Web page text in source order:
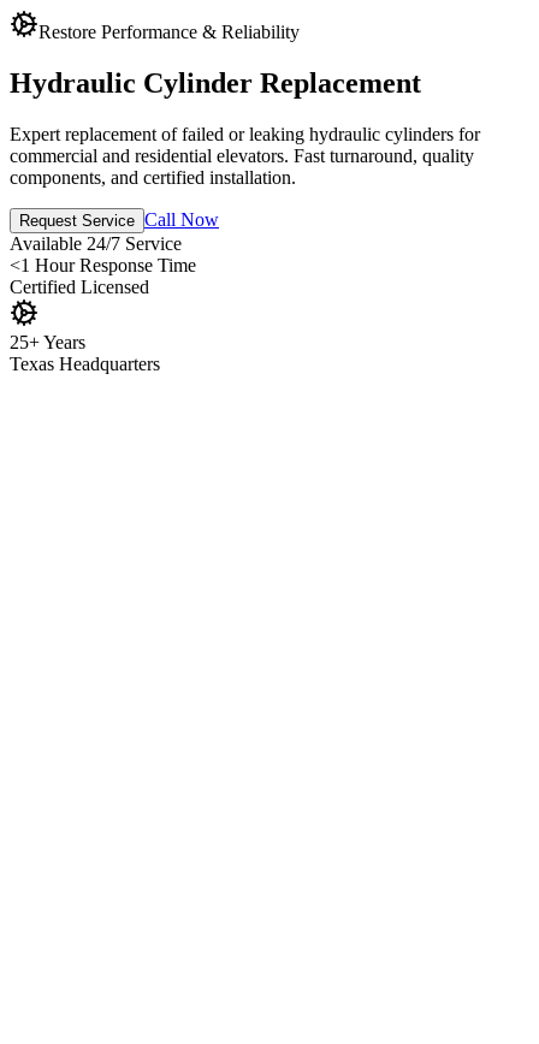
Restore Performance & Reliability
Hydraulic Cylinder Replacement
Expert replacement of failed or leaking hydraulic cylinders for
commercial and residential elevators. Fast turnaround, quality
components, and certified installation.
Request Service Call Now
Available 24/7 Service
<1 Hour Response Time
Certified Licensed
25+ Years
Texas Headquarters